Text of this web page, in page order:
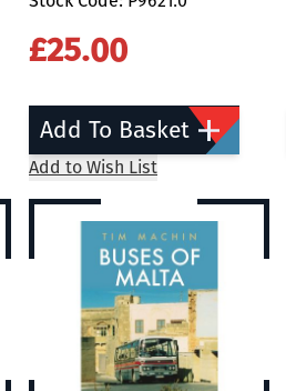
£25.00
Add To Basket
Add to Wish List